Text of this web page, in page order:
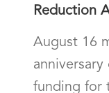
Reduction
August 16
funding for